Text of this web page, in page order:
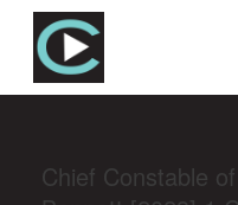
Chief Constable